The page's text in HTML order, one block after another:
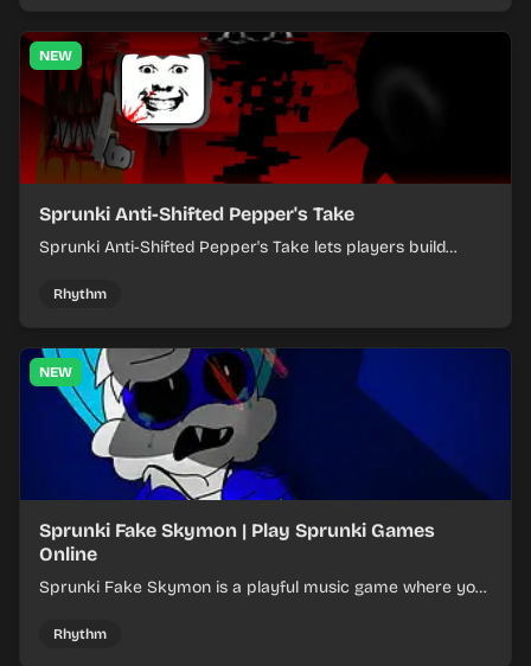
NEW
Sprunki Anti-Shifted Pepper's Take
Sprunki Anti-Shifted Pepper's Take lets players build
Rhythm
NEW
Sprunki Fake Skymon | Play Sprunki Games
Online
Sprunki Fake Skymon is a playful music game where you
Rhythm